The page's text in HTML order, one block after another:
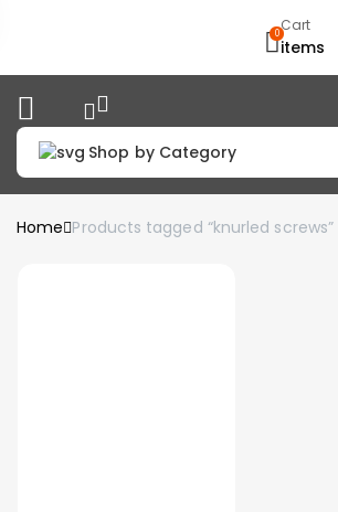
0Cart
items
Shop by Category
Home Products tagged “knurled screws”